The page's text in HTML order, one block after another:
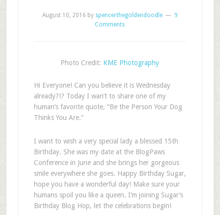
August 10, 2016 by spencerthegoldendoodle
9
Comments
Photo Credit: KME Photography
Hi Everyone! Can you believe it is Wednesday
already?!? Today I wan’t to share one of my
human’s favorite quote, “Be the Person Your Dog
Thinks You Are.”
I want to wish a very special lady a blessed 15th
Birthday. She was my date at the BlogPaws
Conference in June and she brings her gorgeous
smile everywhere she goes. Happy Birthday Sugar,
hope you have a wonderful day! Make sure your
humans spoil you like a queen. I’m joining Sugar’s
Birthday Blog Hop, let the celebrations begin!